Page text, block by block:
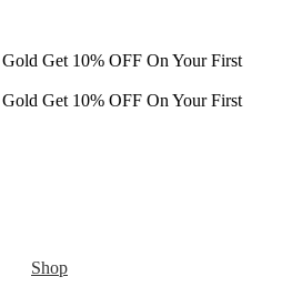
Gold Get 10% OFF On Your First
Gold Get 10% OFF On Your First
Shop